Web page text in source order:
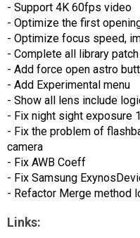
- Support 4K 60fps video
- Optimize the first
- Optimize focus speed,
- Complete all library
- Add force open astro
- Add Experimental menu
- Show all lens include
- Fix night sight exposure
- Fix the problem of
camera
- Fix AWB Coeff
- Fix Samsung
- Refactor Merge method
Links: